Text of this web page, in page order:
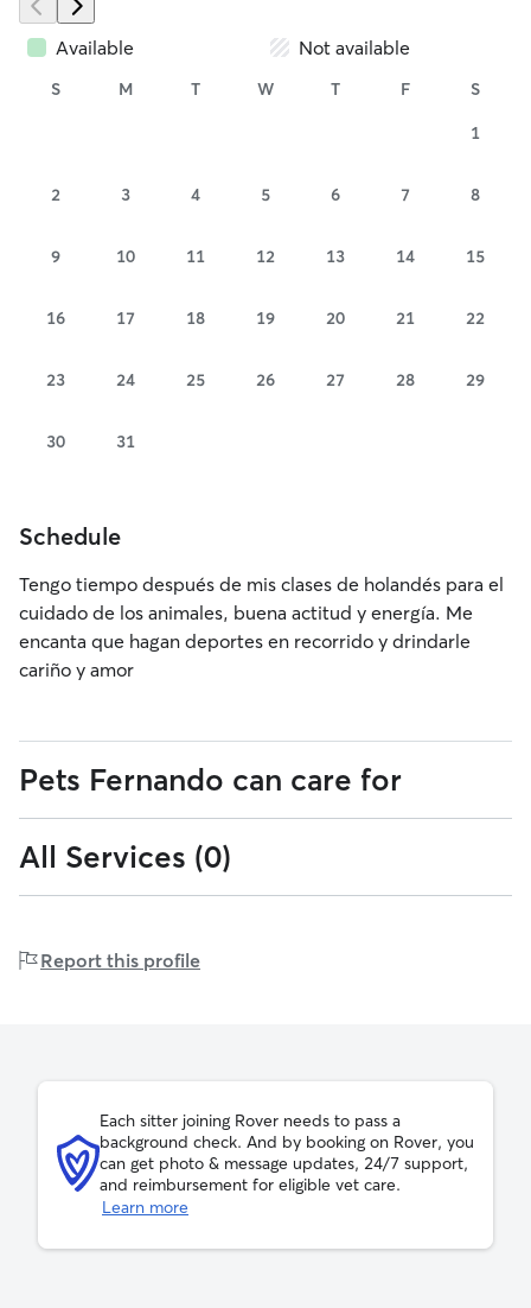
Available Not available
S M T W T F S
1
2 3 4 5 6 7 8
9 10 11 12 13 14 15
16 17 18 19 20 21 22
23 24 25 26 27 28 29
30 31
Schedule
Tengo tiempo después de mis clases de holandés para el
cuidado de los animales, buena actitud y energía. Me
encanta que hagan deportes en recorrido y drindarle
cariño y amor
Pets Fernando can care for
0
to
0-7
kilograms
to
kilograms
to
kilograms
All Services (0)
Report this profile
Each sitter joining Rover needs to pass a
background check. And by booking on Rover, you
can get photo & message updates, 24/7 support,
and reimbursement for eligible vet care.
Learn more